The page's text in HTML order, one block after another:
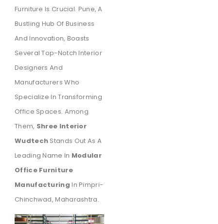
Furniture Is Crucial. Pune, A
Bustling Hub Of Business
And Innovation, Boasts
Several Top-Notch Interior
Designers And
Manufacturers Who
Specialize In Transforming
Office Spaces. Among
Them, Shree Interior
Wudtech Stands Out As A
Leading Name In Modular
Office Furniture
Manufacturing In Pimpri-
Chinchwad, Maharashtra.